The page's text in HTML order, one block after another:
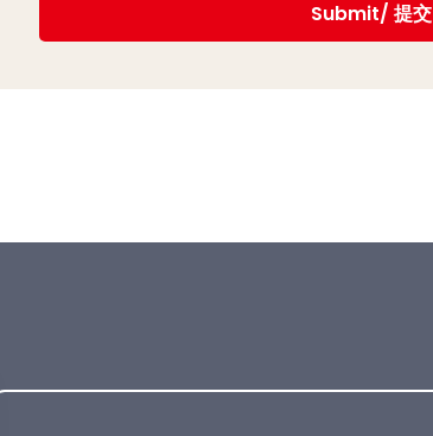
Submit/ 提交